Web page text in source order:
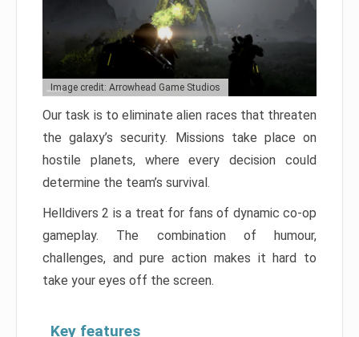
Image credit: Arrowhead Game Studios
Our task is to eliminate alien races that threaten
the galaxy’s security. Missions take place on
hostile planets, where every decision could
determine the team’s survival.
Helldivers 2 is a treat for fans of dynamic co-op
gameplay. The combination of humour,
challenges, and pure action makes it hard to
take your eyes off the screen.
Key features